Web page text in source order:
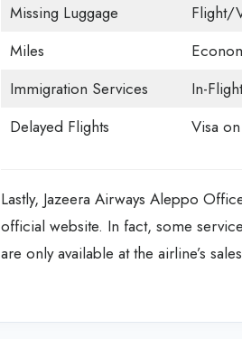
Missing Luggage
Flight/
Miles
Immigration Services
In-
Delayed Flights
Visa
Lastly, Jazeera Airways Aleppo
official website. In fact, some
are only available at the airline’s